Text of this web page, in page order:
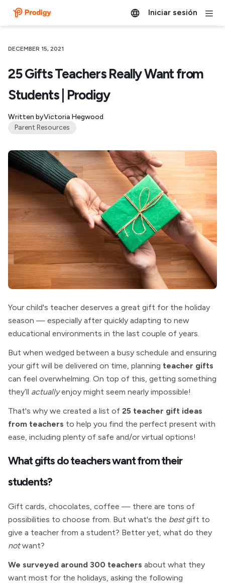
Iniciar sesión
DECEMBER 15, 2021
25 Gifts Teachers Really Want from
Students | Prodigy
Written byVictoria Hegwood
Parent Resources
Your child's teacher deserves a great gift for the holiday
season — especially after quickly adapting to new
educational environments in the last couple of years.
But when wedged between a busy schedule and ensuring
your gift will be delivered on time, planning teacher gifts
can feel overwhelming. On top of this, getting something
they’ll actuallyenjoy might seem nearly impossible!
That's why we created a list of 25 teacher gift ideas
from teachers to help you find the perfect present with
ease, including plenty of safe and/or virtual options!
What gifts do teachers want from their
students?
Gift cards, chocolates, coffee — there are tons of
possibilities to choose from. But what's the bestgift to
give a teacher from a student? Better yet, what do they
notwant?
We surveyed around 300 teachers about what they
want most for the holidays, asking the following